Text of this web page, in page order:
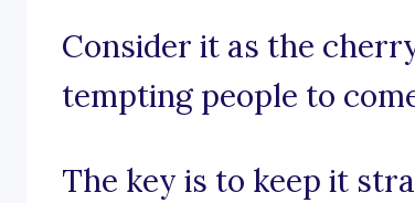
Consider it as the
tempting people to
The key is to keep it